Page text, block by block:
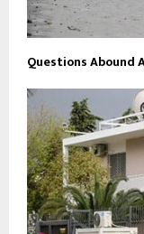
Questions Abound